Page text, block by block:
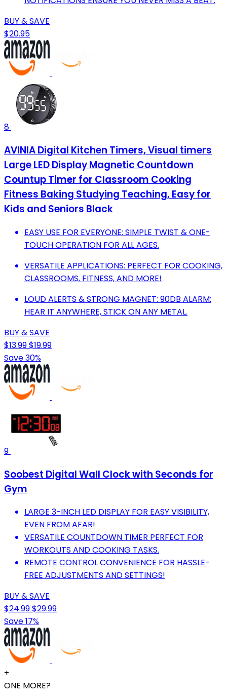
BUY & SAVE
$20.95
8
AVINIA Digital Kitchen Timers, Visual timers
Large LED Display Magnetic Countdown
Countup Timer for Classroom Cooking
Fitness Baking Studying Teaching, Easy for
Kids and Seniors Black
EASY USE FOR EVERYONE: SIMPLE TWIST & ONE-
TOUCH OPERATION FOR ALL AGES.
VERSATILE APPLICATIONS: PERFECT FOR COOKING,
CLASSROOMS, FITNESS, AND MORE!
LOUD ALERTS & STRONG MAGNET: 90DB ALARM:
HEAR IT ANYWHERE, STICK ON ANY METAL.
BUY & SAVE
$13.99$19.99
Save 30%
9
Soobest Digital Wall Clock with Seconds for
Gym
LARGE 3-INCH LED DISPLAY FOR EASY VISIBILITY,
EVEN FROM AFAR!
VERSATILE COUNTDOWN TIMER PERFECT FOR
WORKOUTS AND COOKING TASKS.
REMOTE CONTROL CONVENIENCE FOR HASSLE-
FREE ADJUSTMENTS AND SETTINGS!
BUY & SAVE
$24.99$29.99
Save 17%
+
ONE MORE?